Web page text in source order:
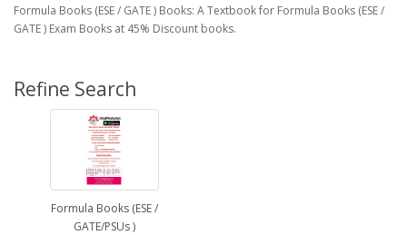
Formula Books (ESE / GATE ) Books: A Textbook for Formula Books (ESE /
GATE ) Exam Books at 45% Discount books.
Refine Search
Formula Books (ESE /
GATE/PSUs )